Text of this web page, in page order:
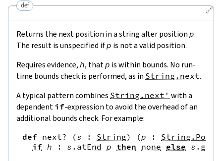
🔗
def
Returns the next position in a string after position p.
The result is unspecified ifp is not a valid position.
Requires evidence, h, thatp is within bounds. No run-
time bounds check is performed, as in String.next.
A typical pattern combines String.next' with a
dependent if-expression to avoid the overhead of an
additional bounds check. For example:
def next? (s : String) (p : String.Pos
if h : s . atEnd p then none else s . get